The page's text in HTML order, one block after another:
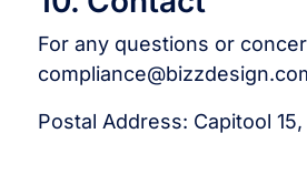
For any questions or
Postal Address: Capitool